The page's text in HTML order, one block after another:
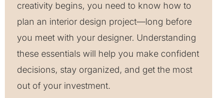
creativity begins, you need to know how to
plan an interior design project—long before
you meet with your designer. Understanding
these essentials will help you make confident
decisions, stay organized, and get the most
out of your investment.